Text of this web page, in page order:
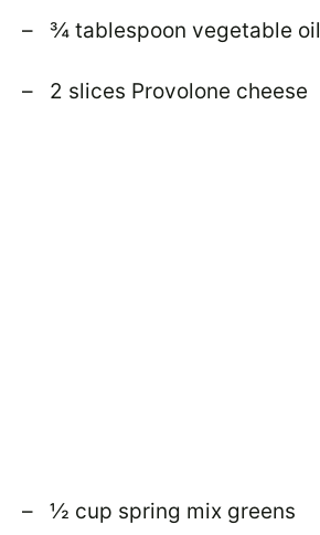
– ¾ tablespoon vegetable oil
– 2 slices Provolone cheese
– ½ cup spring mix greens